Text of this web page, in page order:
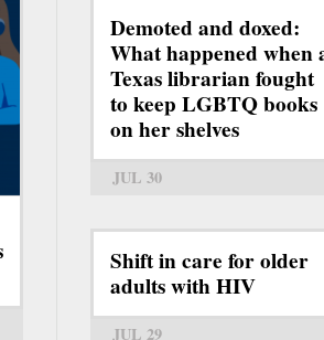
Demoted and doxed:
What happened when
Texas librarian fought
to keep LGBTQ books
on her shelves
JUL 30
Shift in care for older
adults with HIV
JUL 29